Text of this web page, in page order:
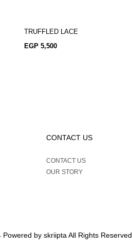
TRUFFLED LACE
EGP 5,500
CONTACT US
CONTACT US
OUR STORY
Powered by skriipta All Rights Reserved.